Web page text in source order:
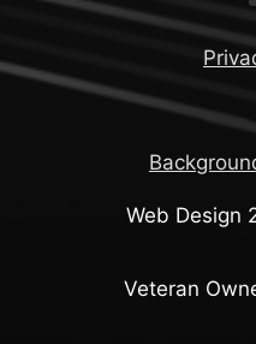
Web Design
Veteran